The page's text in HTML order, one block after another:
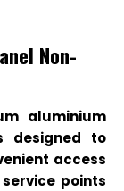
Non-
aluminium
designed to
access
points